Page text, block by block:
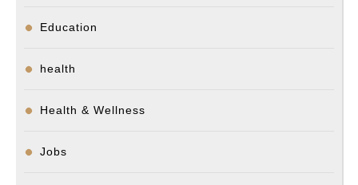
Education
health
Health & Wellness
Jobs